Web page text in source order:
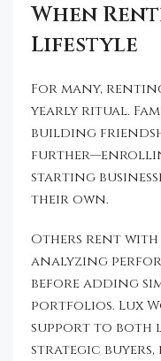
When
Lifestyle
For many,
yearly ritual.
building
starting
their own.
Others rent with
analyzing
before adding
portfolios. Lux
support to both
strategic buyers,